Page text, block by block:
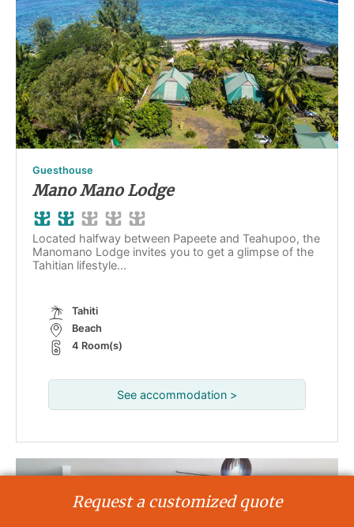
Guesthouse
Mano Mano Lodge
Located halfway between Papeete and Teahupoo, the
Manomano Lodge invites you to get a glimpse of the
Tahitian lifestyle...
Tahiti
Beach
4 Room(s)
See accommodation >
Request a customized quote